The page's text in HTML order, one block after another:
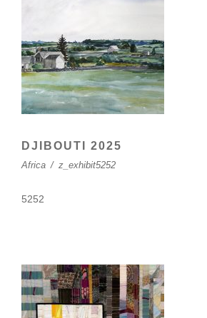
DJIBOUTI 2025
Africa / z_exhibit5252
5252